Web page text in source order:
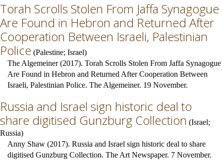
Torah Scrolls Stolen From Jaffa Synagogue
Are Found in Hebron and Returned After
Cooperation Between Israeli, Palestinian
Police (Palestine; Israel)
The Algemeiner (2017). Torah Scrolls Stolen From Jaffa Synagogue
Are Found in Hebron and Returned After Cooperation Between
Israeli, Palestinian Police. The Algemeiner. 19 November.
Russia and Israel sign historic deal to
share digitised Gunzburg Collection (Israel;
Russia)
Anny Shaw (2017). Russia and Israel sign historic deal to share
digitised Gunzburg Collection. The Art Newspaper. 7 November.